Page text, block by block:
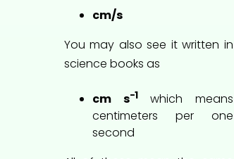
cm/s
You may also see it written in
science books as
cm s−1which means
centimeters per one
second